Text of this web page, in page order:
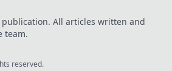
All articles written and
team.
reserved.